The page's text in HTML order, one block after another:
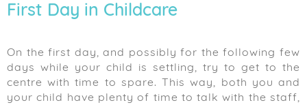
First Day in Childcare
On the first day, and possibly for the following few
days while your child is settling, try to get to the
centre with time to spare. This way, both you and
your child have plenty of time to talk with the staff,